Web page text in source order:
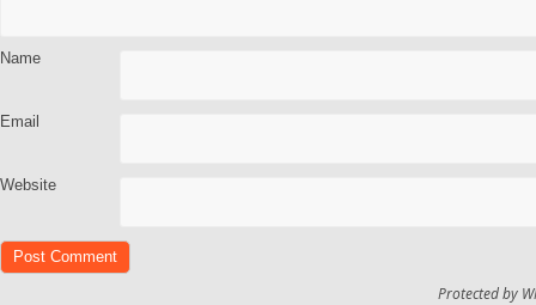
Name
Email
Website
Protected by